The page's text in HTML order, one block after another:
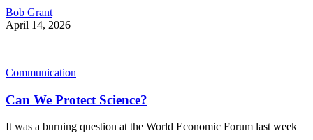
Bob Grant
April 14, 2026
Communication
Can We Protect Science?
It was a burning question at the World Economic Forum last week